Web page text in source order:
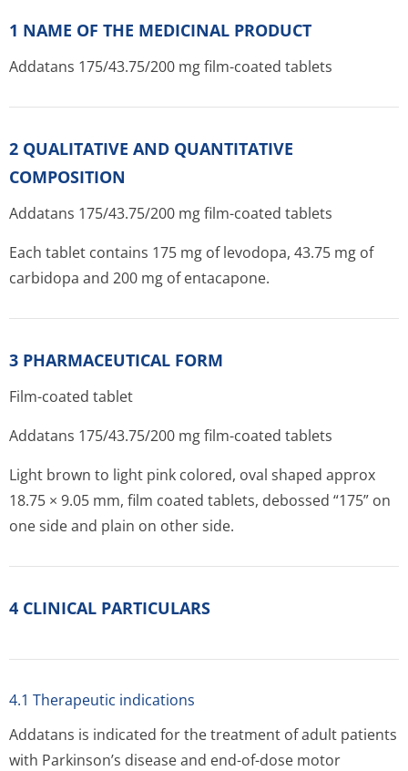
1 NAME OF THE MEDICINAL PRODUCT
Addatans 175/43.75/200 mg film-coated tablets
2 QUALITATIVE AND QUANTITATIVE
COMPOSITION
Addatans 175/43.75/200 mg film-coated tablets
Each tablet contains 175 mg of levodopa, 43.75 mg of
carbidopa and 200 mg of entacapone.
3 PHARMACEUTICAL FORM
Film-coated tablet
Addatans 175/43.75/200 mg film-coated tablets
Light brown to light pink colored, oval shaped approx
18.75 × 9.05 mm, film coated tablets, debossed “175” on
one side and plain on other side.
4 CLINICAL PARTICULARS
4.1 Therapeutic indications
Addatans is indicated for the treatment of adult patients
with Parkinson’s disease and end-of-dose motor